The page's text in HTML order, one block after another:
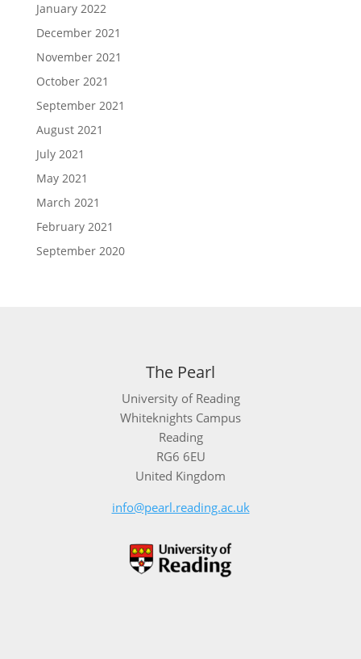
January 2022
December 2021
November 2021
October 2021
September 2021
August 2021
July 2021
May 2021
March 2021
February 2021
September 2020
The Pearl
University of Reading
Whiteknights Campus
Reading
RG6 6EU
United Kingdom
info@pearl.reading.ac.uk